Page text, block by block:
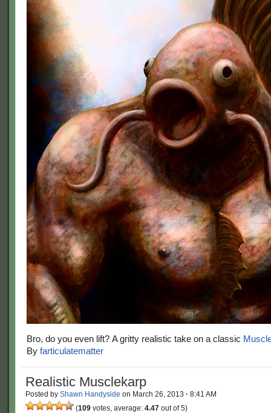
Bro, do you even lift? A gritty realistic take on a classic
By farticulatematter
Realistic Musclekarp
Posted by Shawn Handyside on March 26, 2013 · 8:41 AM
(109 votes, average: 4.47 out of 5)